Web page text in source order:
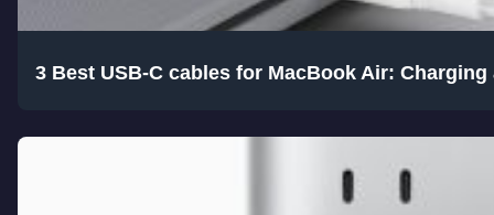
3 Best USB-C cables for MacBook Air: Charging